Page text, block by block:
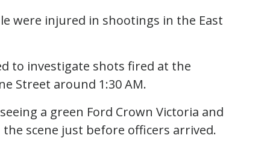
were injured in shootings in the East
to investigate shots fired at the
Street around 1:30 AM.
a green Ford Crown Victoria and
scene just before officers arrived.